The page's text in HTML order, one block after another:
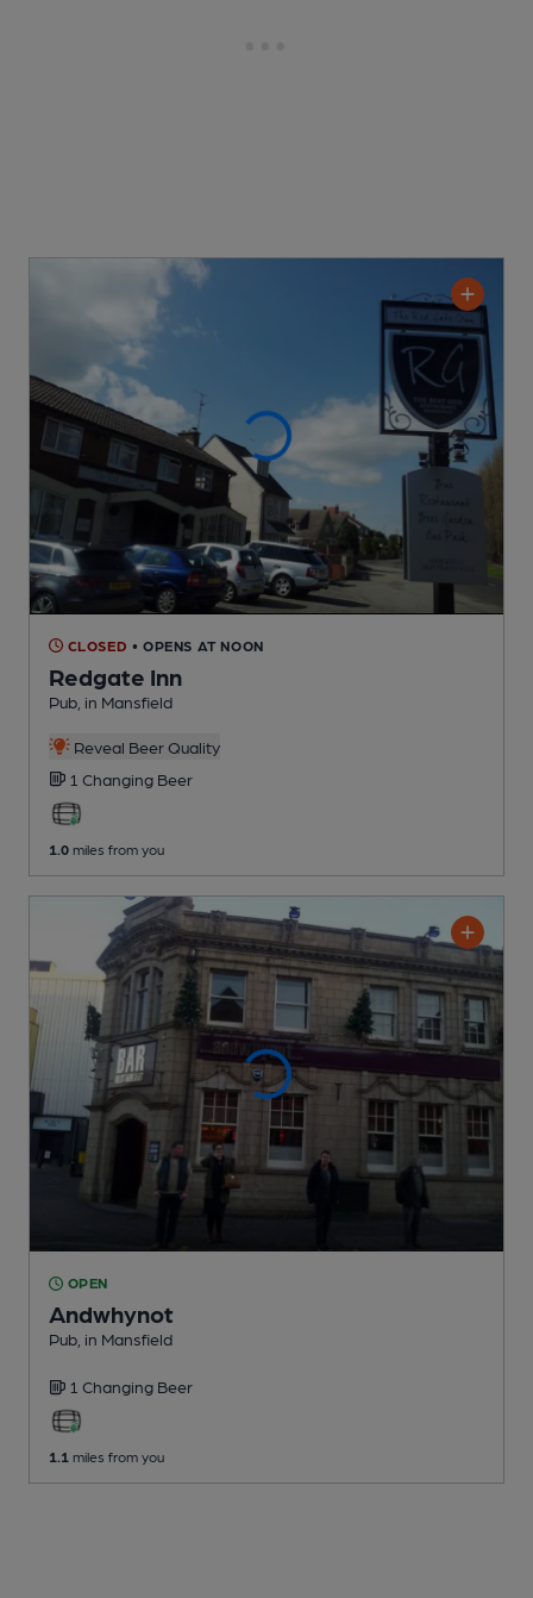
CLOSED • OPENS AT NOON
Redgate Inn
Pub , in Mansfield
Reveal Beer Quality
1 Changing Beer
1.0 miles from you
OPEN
Andwhynot
Pub , in Mansfield
1 Changing Beer
1.1 miles from you